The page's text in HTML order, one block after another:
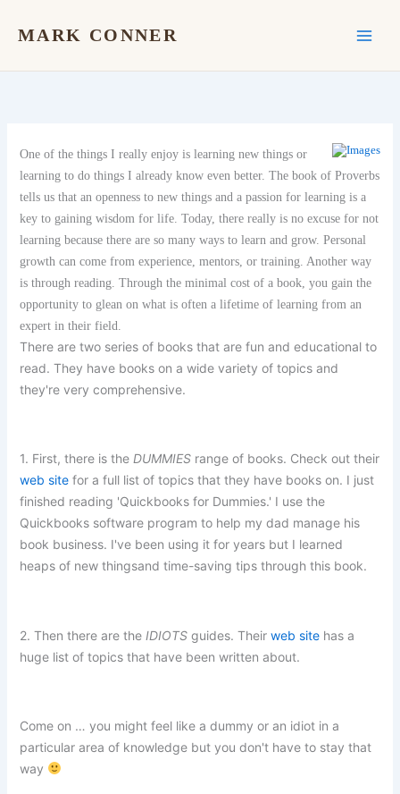
MARK CONNER
One of the things I really enjoy is learning new things or
learning to do things I already know even better. The book of Proverbs
tells us that an openness to new things and a passion for learning is a
key to gaining wisdom for life. Today, there really is no excuse for not
learning because there are so many ways to learn and grow. Personal
growth can come from experience, mentors, or training. Another way
is through reading. Through the minimal cost of a book, you gain the
opportunity to glean on what is often a lifetime of learning from an
expert in their field.
There are two series of books that are fun and educational to
read. They have books on a wide variety of topics and
they're very comprehensive.
1. First, there is the DUMMIES range of books. Check out their
web site for a full list of topics that they have books on. I just
finished reading 'Quickbooks for Dummies.' I use the
Quickbooks software program to help my dad manage his
book business. I've been using it for years but I learned
heaps of new thingsand time-saving tips through this book.
2. Then there are the IDIOTSguides. Theirweb site has a
huge list of topics that have been written about.
Come on … you might feel like a dummy or an idiot in a
particular area of knowledge but you don't have to stay that
way